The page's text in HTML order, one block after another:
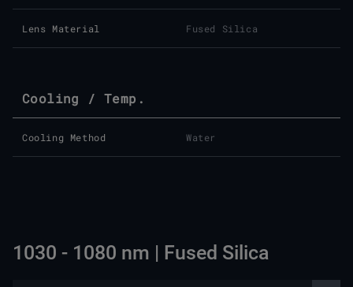
Lens Material Fused Silica
Cooling / Temp.
Cooling Method Water
1030 - 1080 nm | Fused Silica